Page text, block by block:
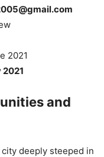
2021
2021
and
city deeply steeped in